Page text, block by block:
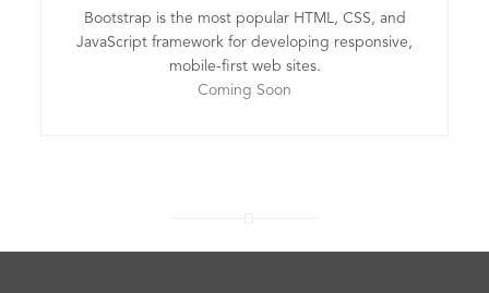
Bootstrap is the most popular HTML, CSS, and
JavaScript framework for developing responsive,
mobile-first web sites.
Coming Soon